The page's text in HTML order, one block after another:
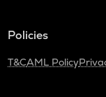
Policies
T&CAML Policy